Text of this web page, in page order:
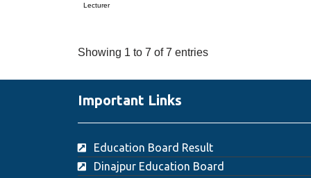
Lecturer
Showing 1 to 7 of 7 entries
Important Links
Education Board Result
Dinajpur Education Board